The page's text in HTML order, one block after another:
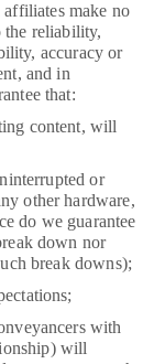
affiliates make no
the reliability,
accuracy or
and in
that:
content, will
or
other hardware,
do we guarantee
down nor
break downs);
with
will